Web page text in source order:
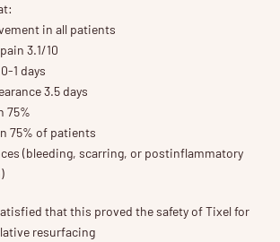
in all patients
3.1/10
1 days
3.5 days
75%
75% of patients
(bleeding, scarring, or postinflammatory
that this proved the safety of Tixel for
resurfacing